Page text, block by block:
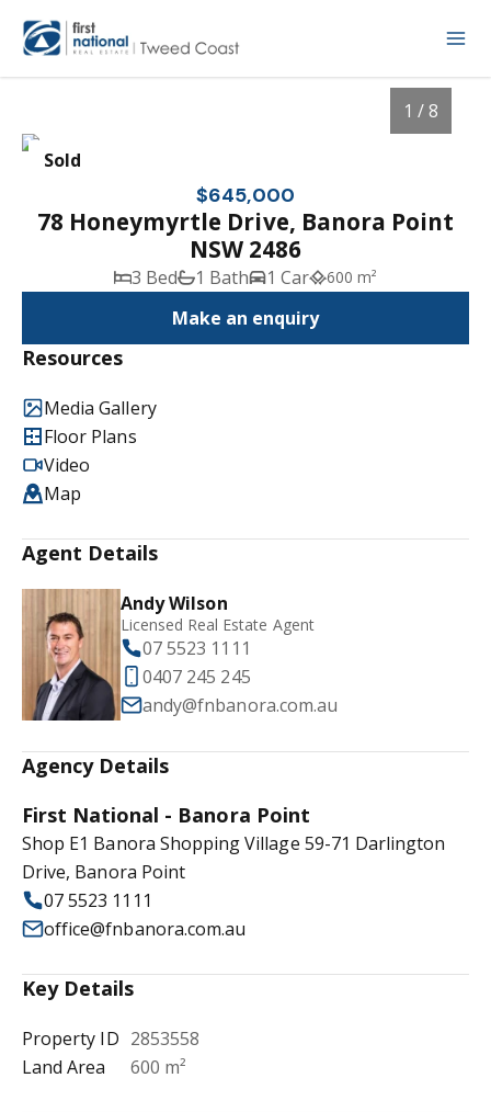
Sold
1 / 8
$645,000
78 Honeymyrtle Drive, Banora Point
NSW 2486
3 Bed 1 Bath 1 Car 600 m²
Make an enquiry
Resources
Media Gallery
Floor Plans
Video
Map
Agent Details
Andy Wilson
Licensed Real Estate Agent
07 5523 1111
0407 245 245
andy@fnbanora.com.au
Agency Details
First National - Banora Point
Shop E1 Banora Shopping Village 59-71 Darlington
Drive, Banora Point
07 5523 1111
office@fnbanora.com.au
Key Details
Property ID 2853558
Land Area
600 m²